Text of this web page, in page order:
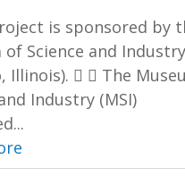
is sponsored by
of Science and Industry
Illinois).   The
Industry (MSI)